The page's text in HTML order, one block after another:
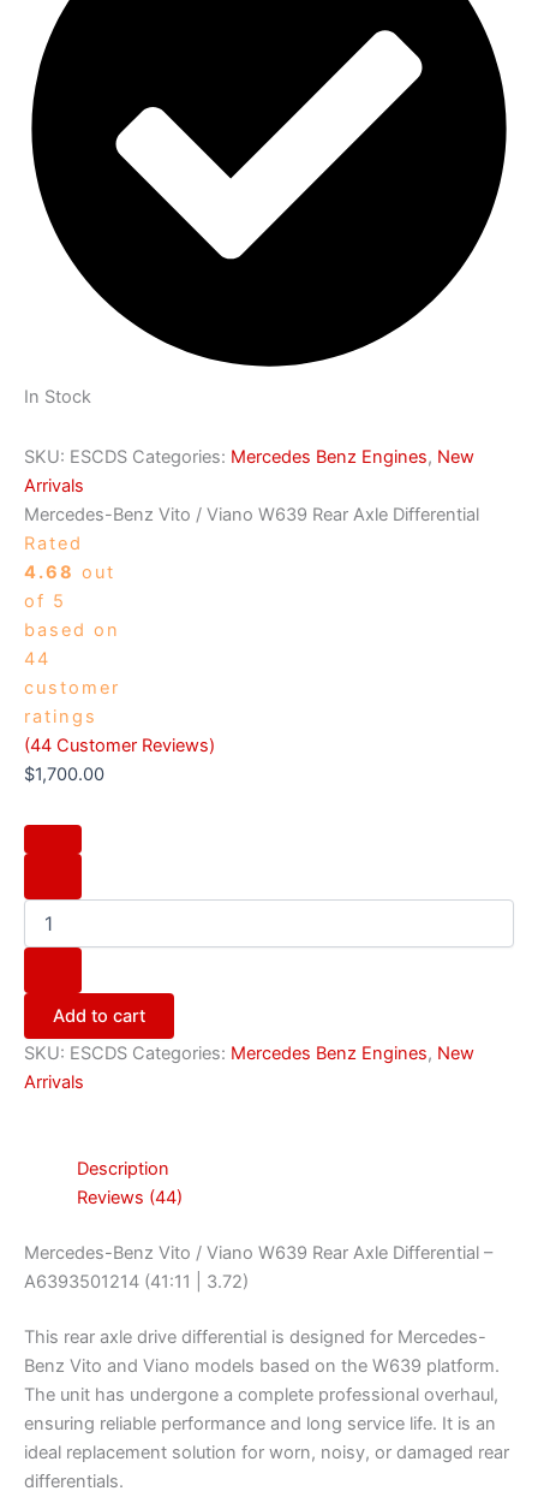
In Stock
SKU: ESCDS Categories: Mercedes Benz Engines, New
Arrivals
Mercedes-Benz Vito / Viano W639 Rear Axle Differential
Rated
4.68 out
of 5
based on
44
customer
ratings
(44 Customer Reviews)
$1,700.00
Add to cart
SKU: ESCDS Categories: Mercedes Benz Engines, New
Arrivals
Description
Reviews (44)
Mercedes-Benz Vito / Viano W639 Rear Axle Differential –
A6393501214 (41:11 | 3.72)
This rear axle drive differential is designed for Mercedes-
Benz Vito and Viano models based on the W639 platform.
The unit has undergone a complete professional overhaul,
ensuring reliable performance and long service life. It is an
ideal replacement solution for worn, noisy, or damaged rear
differentials.